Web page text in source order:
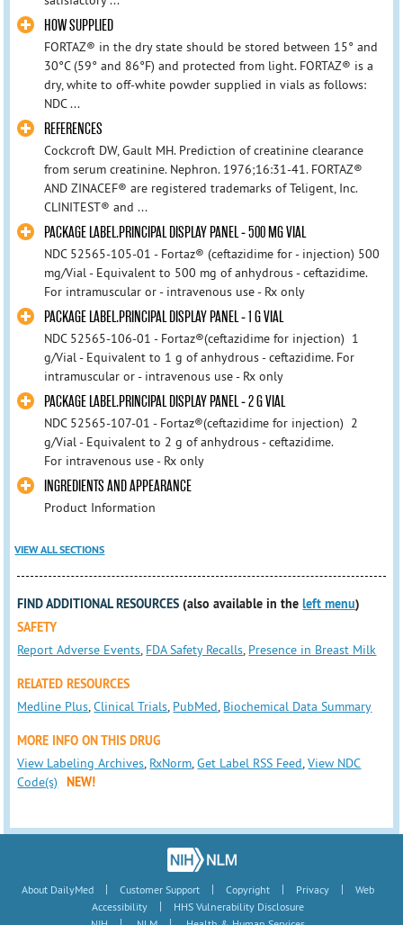
HOW SUPPLIED
FORTAZ® in the dry state should be stored between 15° and
30°C (59° and 86°F) and protected from light. FORTAZ® is a
dry, white to off-white powder supplied in vials as follows:
NDC ...
REFERENCES
Cockcroft DW, Gault MH. Prediction of creatinine clearance
from serum creatinine. Nephron. 1976;16:31-41. FORTAZ®
AND ZINACEF® are registered trademarks of Teligent, Inc.
CLINITEST® and ...
PACKAGE LABEL.PRINCIPAL DISPLAY PANEL - 500 MG VIAL
NDC 52565-105-01 - Fortaz® (ceftazidime for - injection) 500
mg/Vial - Equivalent to 500 mg of anhydrous - ceftazidime.
For intramuscular or - intravenous use - Rx only
PACKAGE LABEL.PRINCIPAL DISPLAY PANEL - 1 G VIAL
NDC 52565-106-01 - Fortaz®(ceftazidime for injection) 1
g/Vial - Equivalent to 1 g of anhydrous - ceftazidime. For
intramuscular or - intravenous use - Rx only
PACKAGE LABEL.PRINCIPAL DISPLAY PANEL - 2 G VIAL
NDC 52565-107-01 - Fortaz®(ceftazidime for injection) 2
g/Vial - Equivalent to 2 g of anhydrous - ceftazidime.
For intravenous use - Rx only
INGREDIENTS AND APPEARANCE
Product Information
VIEW ALL SECTIONS
FIND ADDITIONAL RESOURCES (also available in theleft menu)
SAFETY
Report Adverse Events, FDA Safety Recalls, Presence in Breast Milk
RELATED RESOURCES
Medline Plus,Clinical Trials, PubMed, Biochemical Data Summary
MORE INFO ON THIS DRUG
View Labeling Archives, RxNorm,Get Label RSS Feed,View NDC
Code(s)
NEW!
About DailyMed | Customer Support | Copyright | Privacy |
Web
Accessibility
|
HHS Vulnerability Disclosure